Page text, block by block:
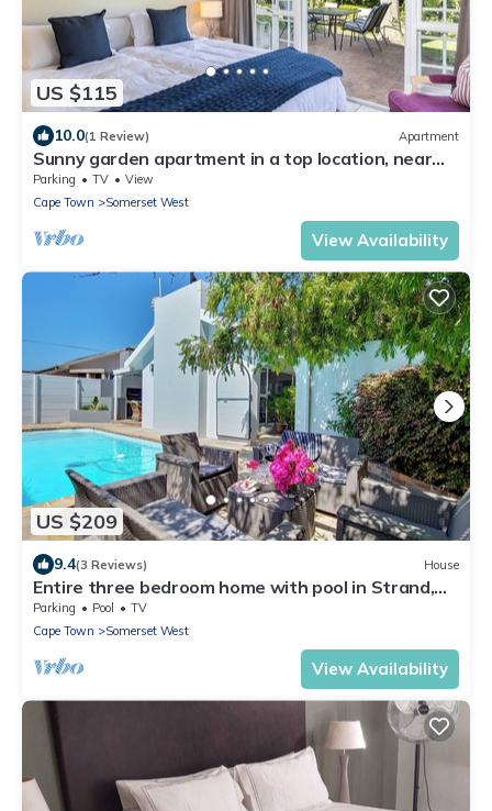
US $115
10.0(1 Review) Apartment
Sunny garden apartment in a top location, near
Erinvale - pure relaxation!
Parking TV
View
Cape Town
Somerset West
View Availability
US $209
9.4(3 Reviews) House
Entire three bedroom home with pool in Strand,
Cape Town, South Africa
Parking Pool
TV
Cape Town
Somerset West
View Availability